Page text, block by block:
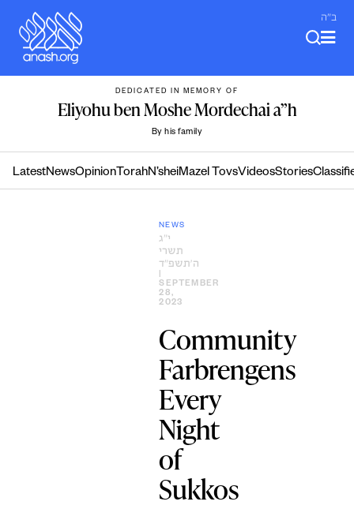
content
ב"ה
DEDICATED IN MEMORY OF
Eliyohu ben Moshe Mordechai a”h
By his family
LatestNewsOpinion TorahN’sheiMazel TovsVideosStories
NEWS
י״ג
תשרי
ה׳תשפ״ד
SEPTEMBER
28,
2023
Community
Farbrengens
Every
Night
of
Sukkos